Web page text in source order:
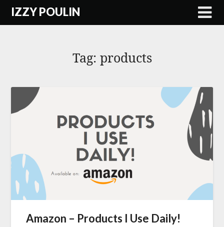
SkipIZZY POULIN
Tag: products
Amazon – Products I Use Daily!